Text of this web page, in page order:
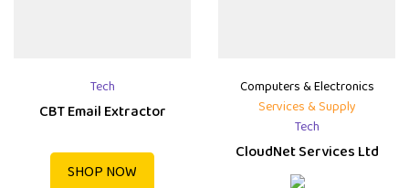
Tech
CBT Email Extractor
SHOP NOW
Computers & Electronics
Services & Supply
Tech
CloudNet Services Ltd